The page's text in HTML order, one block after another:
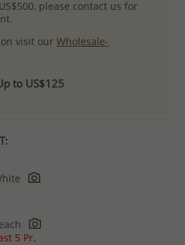
please contact us for
visit ourWholesale-
to US$125
5 Pr.